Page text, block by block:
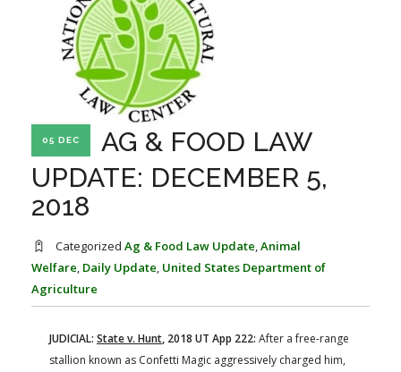
SEARCH SITE
ABOUT THE CENTER
PROFESSIONAL STAFF
STATE COMPILATIONS
FARM BILL RESOURCES
AG LAW BIBLIOGRAPHY
AG LAW REPORTER
05 DEC
AG & FOOD LAW
UPDATE: DECEMBER 5,
2018
Categorized Ag & Food Law Update Animal
Welfare Daily Update United States Department of
Agriculture
JUDICIAL: State v. Hunt, 2018 UT App 222: After a free-range
stallion known as Confetti Magic aggressively charged him,